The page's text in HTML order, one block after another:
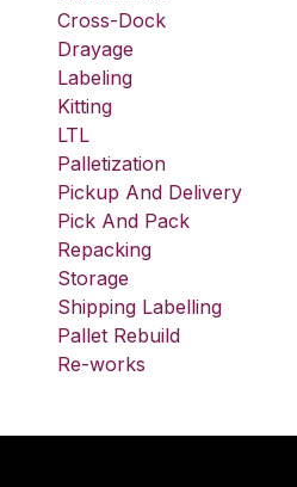
Cross-Dock
Drayage
Labeling
Kitting
LTL
Palletization
Pickup And Delivery
Pick And Pack
Repacking
Storage
Shipping Labelling
Pallet Rebuild
Re-works